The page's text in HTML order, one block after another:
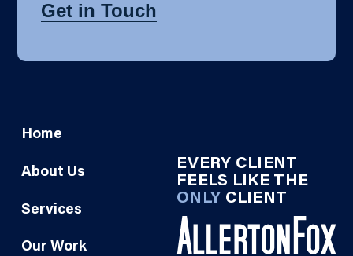
Get in Touch
EVERY CLIENT
FEELS LIKE THE
ONLY CLIENT
Home
About Us
Services
Our Work